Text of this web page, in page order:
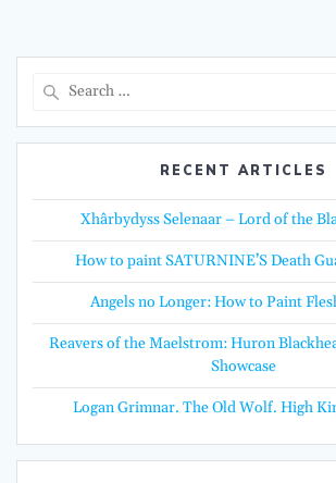
RECENT ARTICLES
Xhârbydyss Selenaar – Lord of the
How to paint SATURNINE’S Death
Angels no Longer: How to Paint
Reavers of the Maelstrom: Huron
Showcase
Logan Grimnar. The Old Wolf. High